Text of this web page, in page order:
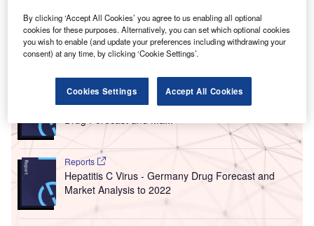
Go deeper with GlobalData
Reports
Chronic Myeloid Leukemia (CML) - United States
Drug Forecast and Ma...
Reports
Hepatitis C Virus - Germany Drug Forecast and
Market Analysis to 2022
By clicking ‘Accept All Cookies’ you agree to us enabling all optional
cookies for these purposes. Alternatively, you can set which optional cookies
you wish to enable (and update your preferences including withdrawing your
consent) at any time, by clicking ‘Cookie Settings’.
Cookies Settings Accept All Cookies